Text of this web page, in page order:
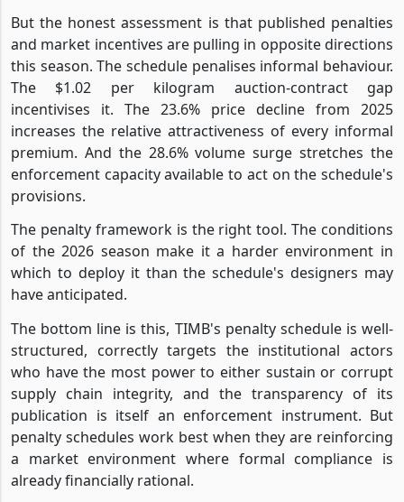
But the honest assessment is that published penalties
and market incentives are pulling in opposite directions
this season. The schedule penalises informal behaviour.
The $1.02 per kilogram auction-contract gap
incentivises it. The 23.6% price decline from 2025
increases the relative attractiveness of every informal
premium. And the 28.6% volume surge stretches the
enforcement capacity available to act on the schedule's
provisions.
The penalty framework is the right tool. The conditions
of the 2026 season make it a harder environment in
which to deploy it than the schedule's designers may
have anticipated.
The bottom line is this, TIMB's penalty schedule is well-
structured, correctly targets the institutional actors
who have the most power to either sustain or corrupt
supply chain integrity, and the transparency of its
publication is itself an enforcement instrument. But
penalty schedules work best when they are reinforcing
a market environment where formal compliance is
already financially rational.